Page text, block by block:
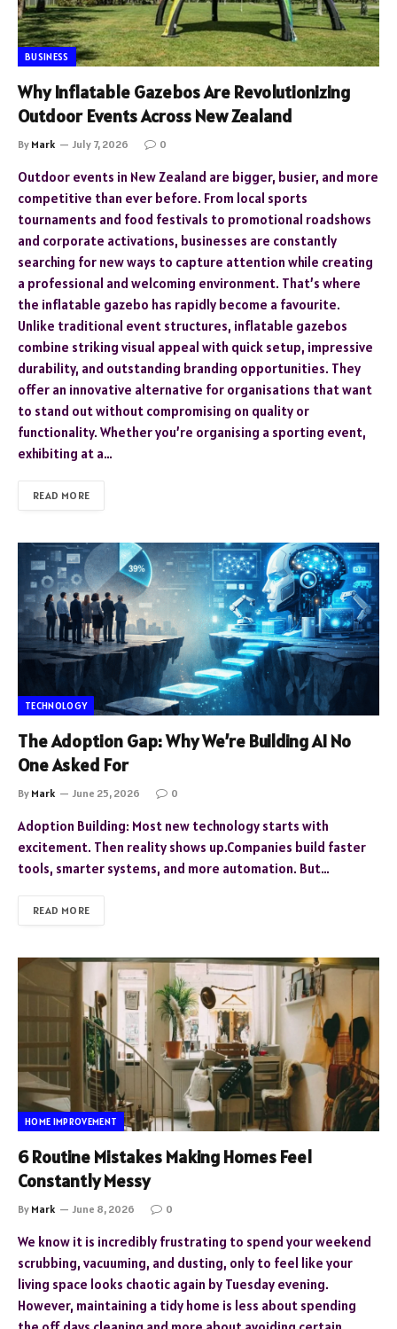
BUSINESS
Why Inflatable Gazebos Are Revolutionizing
Outdoor Events Across New Zealand
By Mark July 7, 2026 0
Outdoor events in New Zealand are bigger, busier, and more
competitive than ever before. From local sports
tournaments and food festivals to promotional roadshows
and corporate activations, businesses are constantly
searching for new ways to capture attention while creating
a professional and welcoming environment. That’s where
the inflatable gazebo has rapidly become a favourite.
Unlike traditional event structures, inflatable gazebos
combine striking visual appeal with quick setup, impressive
durability, and outstanding branding opportunities. They
offer an innovative alternative for organisations that want
to stand out without compromising on quality or
functionality. Whether you’re organising a sporting event,
exhibiting at a…
READ MORE
TECHNOLOGY
The Adoption Gap: Why We’re Building AI No
One Asked For
By Mark June 25, 2026 0
Adoption Building: Most new technology starts with
excitement. Then reality shows up.Companies build faster
tools, smarter systems, and more automation. But…
READ MORE
HOME IMPROVEMENT
6 Routine Mistakes Making Homes Feel
Constantly Messy
By Mark June 8, 2026 0
We know it is incredibly frustrating to spend your weekend
scrubbing, vacuuming, and dusting, only to feel like your
living space looks chaotic again by Tuesday evening.
However, maintaining a tidy home is less about spending